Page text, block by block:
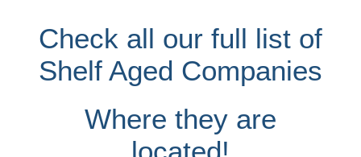
Check all our full list of
Shelf Aged Companies
Where they are